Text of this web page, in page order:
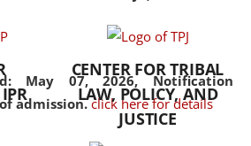
May 07, 2026,Notification
admission. click here for details
the diverse facets of the
CENTER FOR TRIBAL
LAW, POLICY, AND
JUSTICE